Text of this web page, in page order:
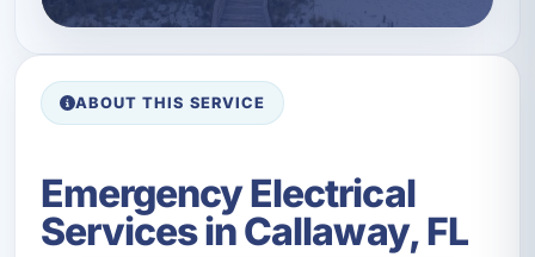
ABOUT THIS SERVICE
Emergency Electrical
Services in Callaway, FL